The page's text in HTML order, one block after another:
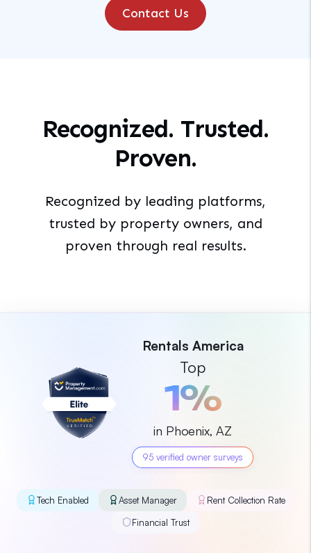
Contact Us
Recognized. Trusted.
Proven.
Recognized by leading platforms,
trusted by property owners, and
proven through real results.